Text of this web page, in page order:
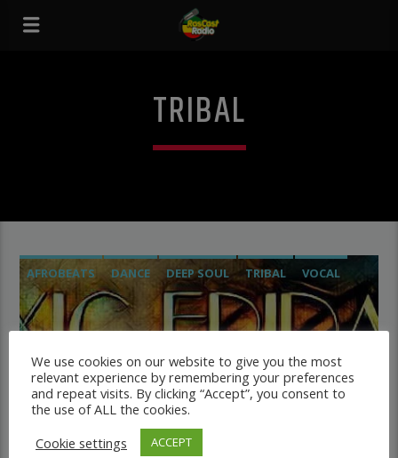
TRIBAL
AFROBEATS DANCE DEEP SOUL TRIBAL VOCAL
TOXIC FRIDAY
Starting the party vibez
We use cookies on our website to give you the most
relevant experience by remembering your preferences
and repeat visits. By clicking “Accept”, you consent to
the use of ALL the cookies.
Cookie settings
ACCEPT